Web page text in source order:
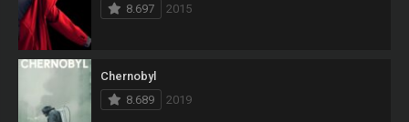
8.697
2015
Chernobyl
8.689
2019